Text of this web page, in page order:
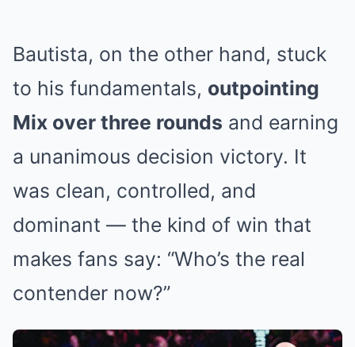
Bautista, on the other hand, stuck
to his fundamentals, outpointing
Mix over three rounds and earning
a unanimous decision victory. It
was clean, controlled, and
dominant — the kind of win that
makes fans say: “Who’s the real
contender now?”